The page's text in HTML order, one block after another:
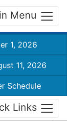
Menu
1, 2026
11, 2026
Schedule
Links